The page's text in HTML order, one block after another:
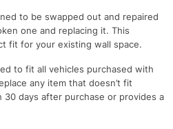
to be swapped out and repaired
one and replacing it. This
fit for your existing wall space.
to fit all vehicles purchased with
any item that doesn’t fit
days after purchase or provides a